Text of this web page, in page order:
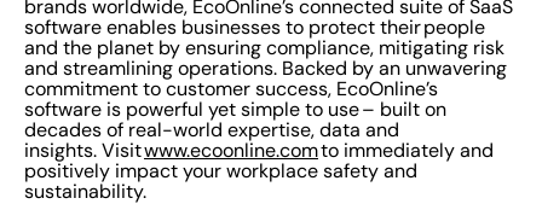
brands worldwide, EcoOnline’s connected suite of SaaS
software enables businesses to protect their people
and the planet by ensuring compliance, mitigating risk
and streamlining operations. Backed by an unwavering
commitment to customer success, EcoOnline’s
software is powerful yet simple to use – built on
decades of real-world expertise, data and
insights. Visitwww.ecoonline.comto immediately and
positively impact your workplace safety and
sustainability.